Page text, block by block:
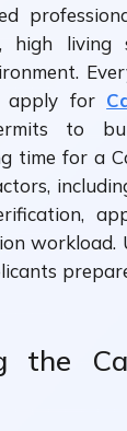
high living
apply for
to
time for a
workload.
the